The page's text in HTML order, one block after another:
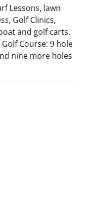
Lessons, lawn
Golf Clinics,
and golf carts.
Course: 9 hole
nine more holes